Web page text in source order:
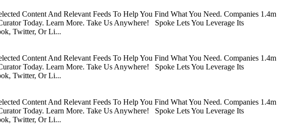
Content And Relevant Feeds To Help You Find What You Need. Companies 1.4m
Today. Learn More. Take Us Anywhere! Spoke Lets You Leverage Its
Twitter, Or Li...
Content And Relevant Feeds To Help You Find What You Need. Companies 1.4m
Today. Learn More. Take Us Anywhere! Spoke Lets You Leverage Its
Twitter, Or Li...
Content And Relevant Feeds To Help You Find What You Need. Companies 1.4m
Today. Learn More. Take Us Anywhere! Spoke Lets You Leverage Its
Twitter, Or Li...